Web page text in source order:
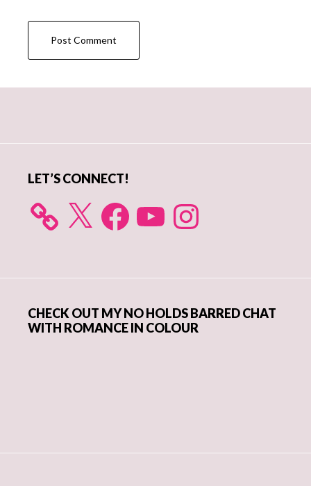
LET’S CONNECT!
X FacebookYouTube Instagram
CHECK OUT MY NO HOLDS BARRED CHAT
WITH ROMANCE IN COLOUR